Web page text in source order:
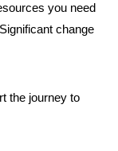
you need
change
the journey to